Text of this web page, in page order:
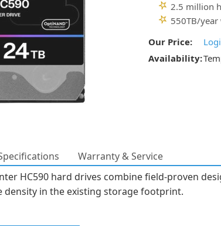
2.5 million
550TB/
Our Price:
Availability:
Warranty & Service
HC590 hard drives combine field-proven
density in the existing storage footprint.